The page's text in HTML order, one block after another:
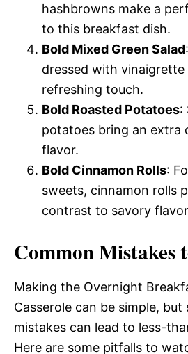
hashbrowns make a
to this breakfast dish.
Bold Mixed Green Salad
dressed with vinaigrette
refreshing touch.
Bold Roasted Potatoes:
potatoes bring an extra
flavor.
Bold Cinnamon Rolls:
sweets, cinnamon rolls
contrast to savory
Common Mistakes
Making the Overnight
Casserole can be simple, but
mistakes can lead to less-
Here are some pitfalls to